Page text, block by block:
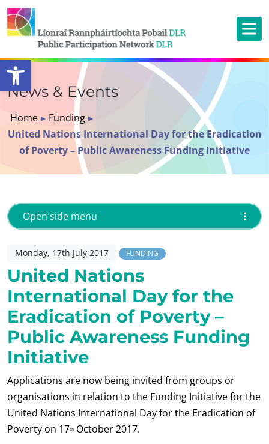
Open toolbar
News & Events
Home ▸ Funding ▸
United Nations International Day for the Eradication
of Poverty – Public Awareness Funding Initiative
Monday, 17th July 2017 FUNDING
United Nations
International Day for the
Eradication of Poverty –
Public Awareness Funding
Initiative
Applications are now being invited from groups or
organisations in relation to the Funding Initiative for the
United Nations International Day for the Eradication of
Poverty on 17th October 2017.
Open side menu